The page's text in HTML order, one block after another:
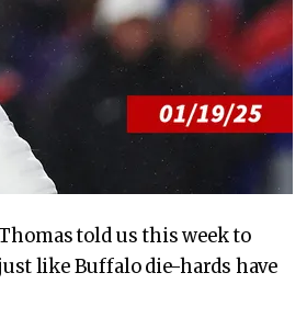
told us this week to
like Buffalo die-hards have